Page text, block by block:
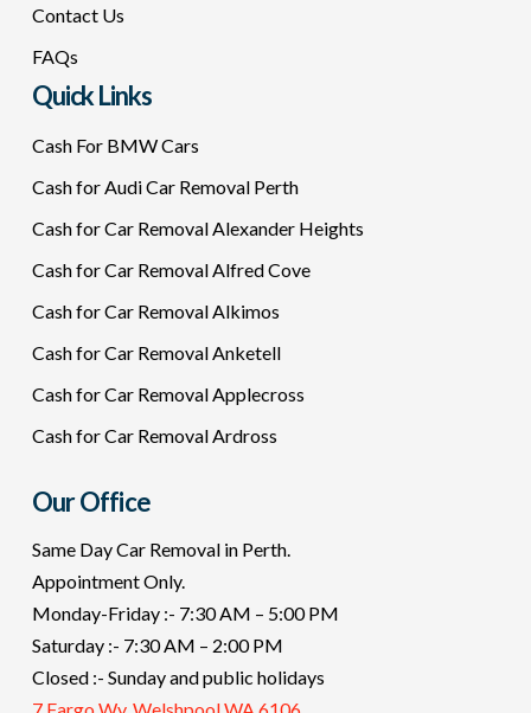
Contact Us
FAQs
Quick Links
Cash For BMW Cars
Cash for Audi Car Removal Perth
Cash for Car Removal Alexander Heights
Cash for Car Removal Alfred Cove
Cash for Car Removal Alkimos
Cash for Car Removal Anketell
Cash for Car Removal Applecross
Cash for Car Removal Ardross
Our Office
Same Day Car Removal in Perth.
Appointment Only.
Monday-Friday :- 7:30 AM – 5:00 PM
Saturday :- 7:30 AM – 2:00 PM
Closed :- Sunday and public holidays